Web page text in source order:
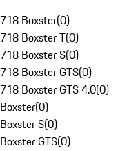
718 Boxster(0)
718 Boxster T(0)
718 Boxster S(0)
718 Boxster GTS(0)
718 Boxster GTS 4.0(0)
Boxster(0)
Boxster S(0)
Boxster GTS(0)